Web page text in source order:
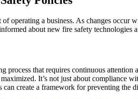
operating a business. As changes
about new fire safety technologies
process that requires continuous
It’s not just about compliance
can create a framework for preventing